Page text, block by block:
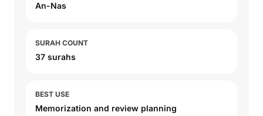
An-Nas
SURAH COUNT
37 surahs
BEST USE
Memorization and review planning